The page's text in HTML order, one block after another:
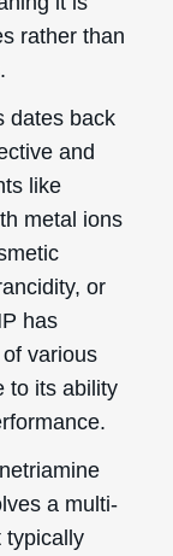
rather than
dates back
and
like
metal ions
or
has
various
to its ability
a multi-
typically